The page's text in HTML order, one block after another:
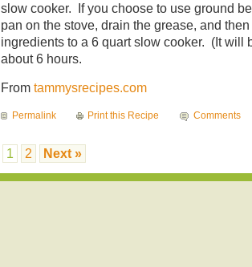
slow cooker. If you choose to use ground
pan on the stove, drain the grease, and
ingredients to a 6 quart slow cooker. (It will
about 6 hours.
From tammysrecipes.com
Permalink Print this Recipe Comments
1 2 Next »